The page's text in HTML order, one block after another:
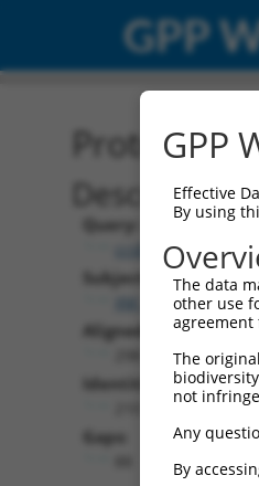
GPP
Protein
Description
Query:
Subject:
XM_024452123.1
Aligned Length:
Identities:
Gaps:
GPP
Effective
By using
The data
other use
agreement
The
not
Any
By